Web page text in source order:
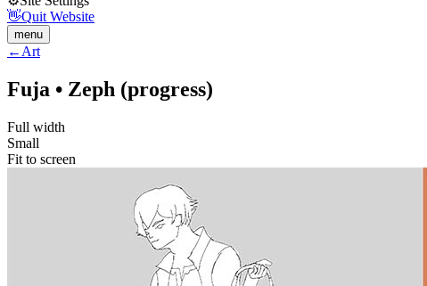
👋Quit Website
menu
← Art
Fuja • Zeph (progress)
Full width
Small
Fit to screen